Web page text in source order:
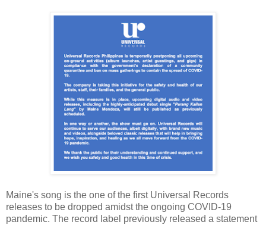
Maine's song is the one of the first Universal Records
releases to be dropped amidst the ongoing COVID-19
pandemic. The record label previously released a statement